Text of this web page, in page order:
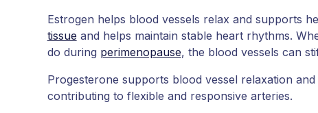
Estrogen helps blood vessels relax and supports
tissue and helps maintain stable heart rhythms.
do during perimenopause, the blood vessels can
Progesterone supports blood vessel relaxation
contributing to flexible and responsive arteries.